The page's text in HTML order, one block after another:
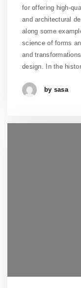
for offering high-
and architectural
along some
science of forms
and
design. In the
by sasa